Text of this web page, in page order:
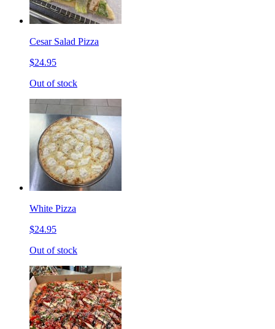
Cesar Salad Pizza
$24.95
Out of stock
White Pizza
$24.95
Out of stock